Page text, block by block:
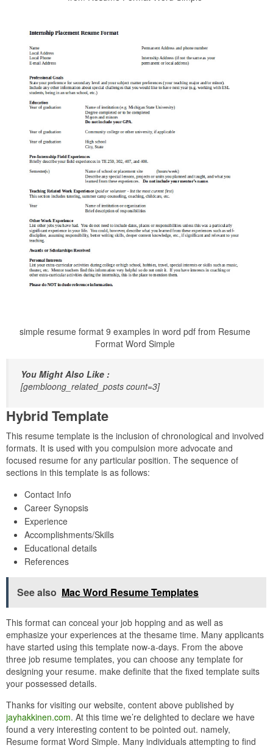
simple resume format 9 examples in word pdf from Resume
Format Word Simple
You Might Also Like :
[gembloong_related_posts count=3]
Hybrid Template
This resume template is the inclusion of chronological and involved
formats. It is used with you compulsion more advocate and
focused resume for any particular position. The sequence of
sections in this template is as follows:
Contact Info
Career Synopsis
Experience
Accomplishments/Skills
Educational details
References
See also Mac Word Resume Templates
This format can conceal your job hopping and as well as
emphasize your experiences at the thesame time. Many applicants
have started using this template now-a-days. From the above
three job resume templates, you can choose any template for
designing your resume. make definite that the fixed template suits
your possessed details.
Thanks for visiting our website, content above published by
jayhakkinen.com. At this time we’re delighted to declare we have
found a very interesting content to be pointed out. namely,
Resume format Word Simple. Many individuals attempting to find